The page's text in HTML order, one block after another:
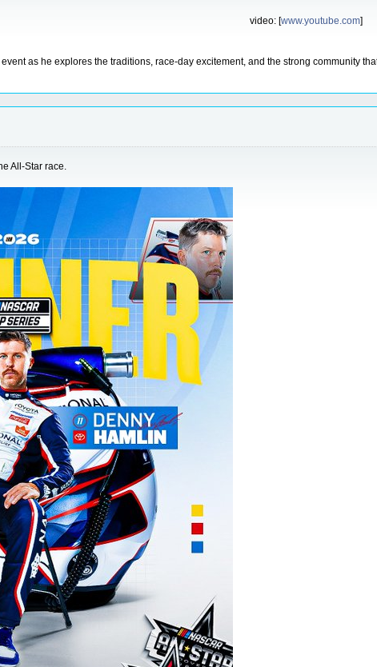
video: [www.youtube.com]
as he explores the traditions, race-day excitement, and the strong community
All-Star race.